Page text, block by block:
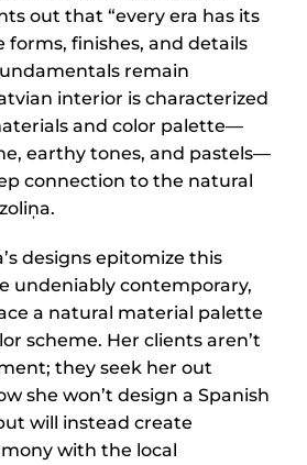
out that “every era has its
forms, finishes, and details
remain
interior is characterized
and color palette—
earthy tones, and pastels—
connection to the natural
designs epitomize this
undeniably contemporary,
a natural material palette
scheme. Her clients aren’t
they seek her out
she won’t design a Spanish
will instead create
with the local